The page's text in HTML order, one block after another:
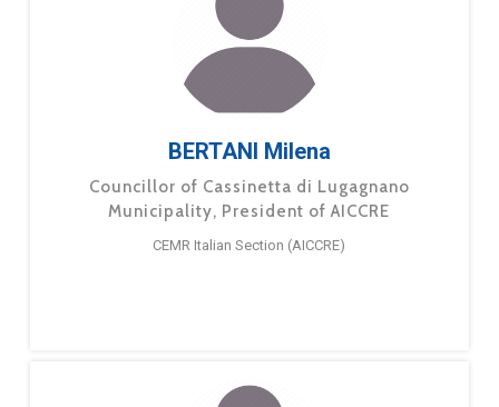
BERTANI Milena
Councillor of Cassinetta di Lugagnano
Municipality, President of AICCRE
CEMR Italian Section (AICCRE)